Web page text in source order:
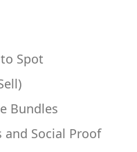
Spot
Bundles
and Social Proof